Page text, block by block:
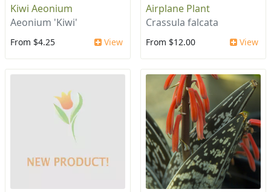
Kiwi Aeonium
Aeonium 'Kiwi'
From $4.25 View
Airplane Plant
Crassula falcata
From $12.00 View